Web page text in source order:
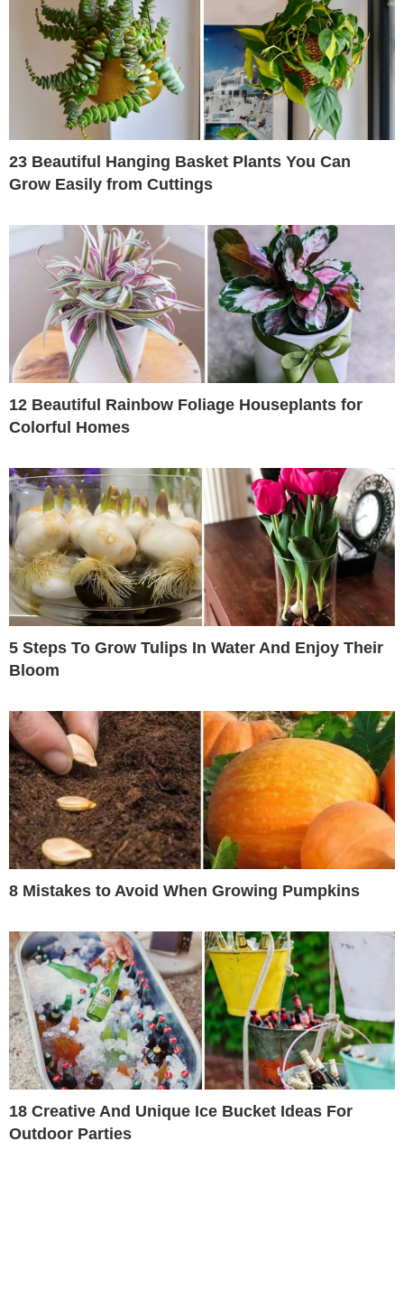
23 Beautiful Hanging Basket Plants You Can
Grow Easily from Cuttings
12 Beautiful Rainbow Foliage Houseplants for
Colorful Homes
5 Steps To Grow Tulips In Water And Enjoy Their
Bloom
8 Mistakes to Avoid When Growing Pumpkins
18 Creative And Unique Ice Bucket Ideas For
Outdoor Parties